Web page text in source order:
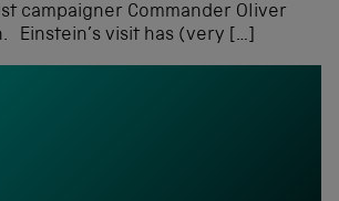
campaigner Commander Oliver
Einstein’s visit has (very […]